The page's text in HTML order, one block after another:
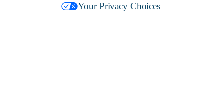
Your Privacy Choices